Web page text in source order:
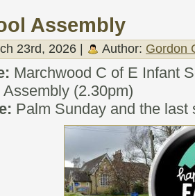
Assembly
23rd, 2026 | Author: Gordon
Marchwood C of E Infant
Assembly (2.30pm)
Palm Sunday and the last